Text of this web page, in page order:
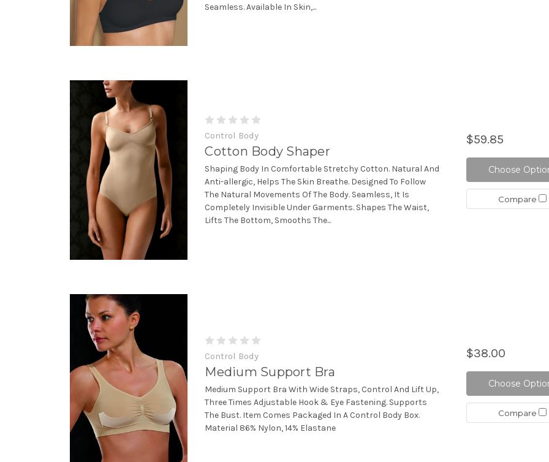
Seamless. Available In Skin,...
Control Body
Cotton Body Shaper
Shaping Body In Comfortable Stretchy Cotton. Natural And
Anti-allergic, Helps The Skin Breathe. Designed To Follow
The Natural Movements Of The Body. Seamless, It Is
Completely Invisible Under Garments. Shapes The Waist,
Lifts The Bottom, Smooths The...
$59.85
Choose
Compare
Control Body
Medium Support Bra
Medium Support Bra With Wide Straps, Control And Lift Up,
Three Times Adjustable Hook & Eye Fastening. Supports
The Bust. Item Comes Packaged In A Control Body Box.
Material 86% Nylon, 14% Elastane
$38.00
Choose
Compare